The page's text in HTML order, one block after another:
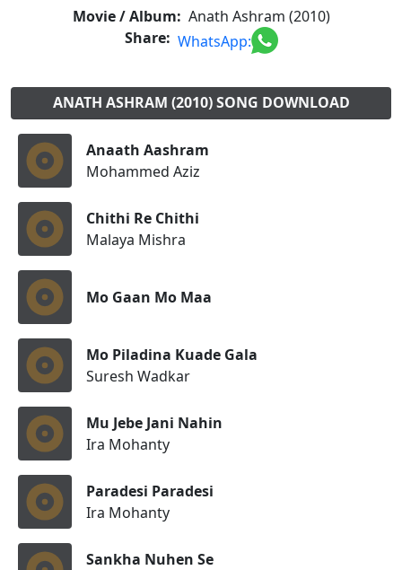
Movie / Album: Anath Ashram (2010)
Share: WhatsApp:
ANATH ASHRAM (2010) SONG DOWNLOAD
Anaath Aashram
Mohammed Aziz
Chithi Re Chithi
Malaya Mishra
Mo Gaan Mo Maa
Mo Piladina Kuade Gala
Suresh Wadkar
Mu Jebe Jani Nahin
Ira Mohanty
Paradesi Paradesi
Ira Mohanty
Sankha Nuhen Se